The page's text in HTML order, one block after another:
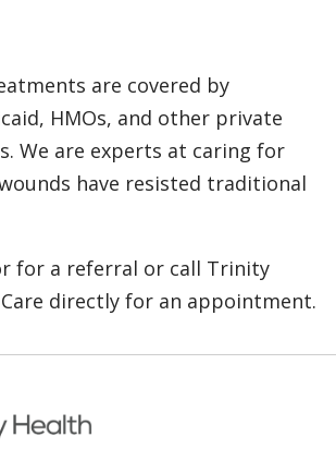
are covered by
HMOs, and other private
We are experts at caring for
have resisted traditional
for a referral or call Trinity
directly for an appointment.